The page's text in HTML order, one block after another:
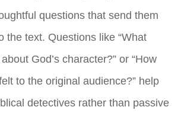
questions that send them
the text. Questions like “What
God’s character?” or “How
to the original audience?” help
detectives rather than passive